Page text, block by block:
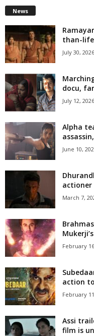
News
than-
July 30,
docu,
July 12,
Alpha
June 10,
actioner
March 7,
February
action
February
Assi
film is